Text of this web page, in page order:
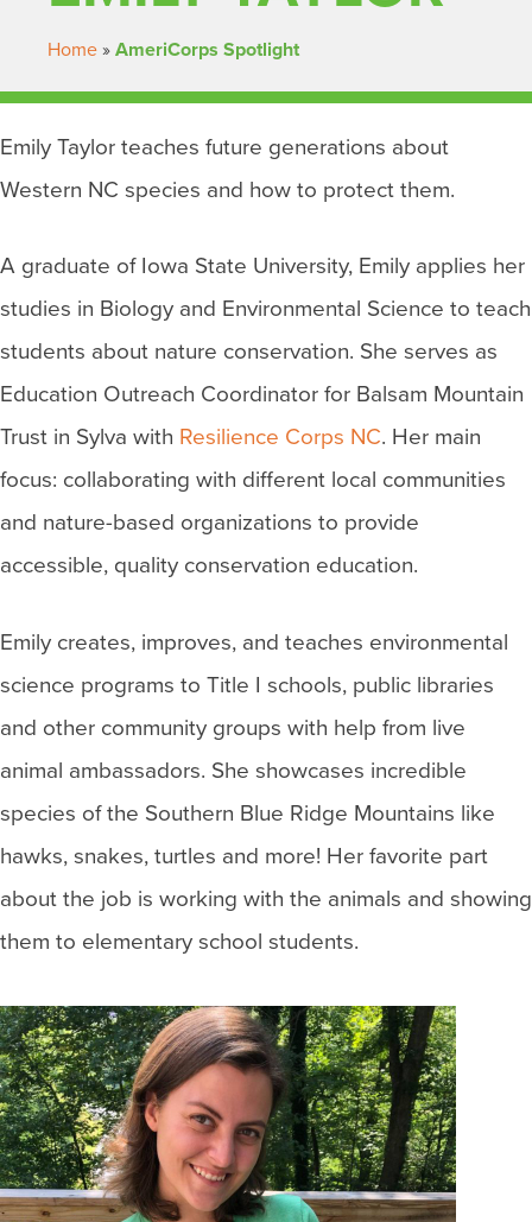
Home » AmeriCorps Spotlight
Emily Taylor teaches future generations about
Western NC species and how to protect them.
A graduate of Iowa State University, Emily applies her
studies in Biology and Environmental Science to teach
students about nature conservation. She serves as
Education Outreach Coordinator for Balsam Mountain
Trust in Sylva with Resilience Corps NC. Her main
focus: collaborating with different local communities
and nature-based organizations to provide
accessible, quality conservation education.
Emily creates, improves, and teaches environmental
science programs to Title I schools, public libraries
and other community groups with help from live
animal ambassadors. She showcases incredible
species of the Southern Blue Ridge Mountains like
hawks, snakes, turtles and more! Her favorite part
about the job is working with the animals and showing
them to elementary school students.